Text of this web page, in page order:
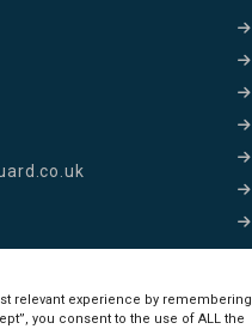
relevant experience by remembering
you consent to the use of ALL the